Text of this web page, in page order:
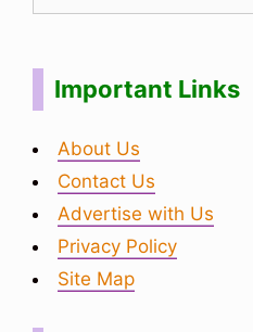
Important Links
About Us
Contact Us
Advertise with Us
Privacy Policy
Site Map